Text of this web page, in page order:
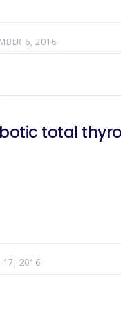
6, 2016
total
17, 2016